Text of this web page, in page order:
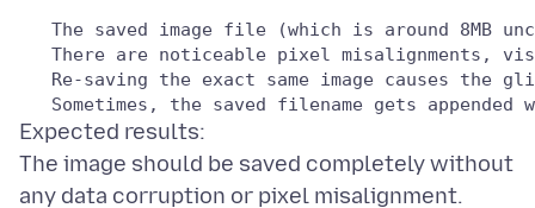
Expected results:
The image should be saved completely without